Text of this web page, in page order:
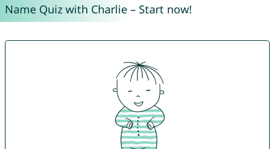
Name Quiz with Charlie – Start now!